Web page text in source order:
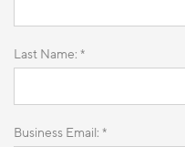
Last Name: *
Business Email: *